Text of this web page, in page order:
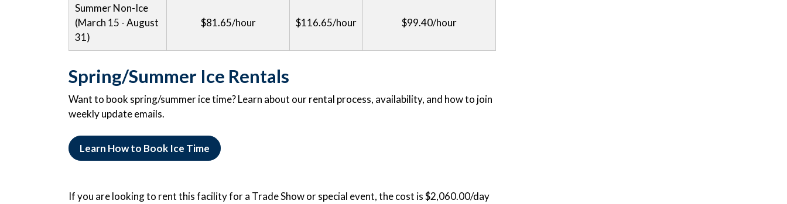
Summer Non-Ice
(March 15 - August
31)
$81.65/hour $116.65/hour $99.40/hour
Spring/Summer Ice Rentals
Want to book spring/summer ice time? Learn about our rental process, availability, and how to join
weekly update emails.
Learn How to Book Ice Time
If you are looking to rent this facility for a Trade Show or special event, the cost is $2,060.00/day